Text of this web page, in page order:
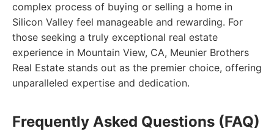
complex process of buying or selling a home in
Silicon Valley feel manageable and rewarding. For
those seeking a truly exceptional real estate
experience in Mountain View, CA, Meunier Brothers
Real Estate stands out as the premier choice, offering
unparalleled expertise and dedication.
Frequently Asked Questions (FAQ)